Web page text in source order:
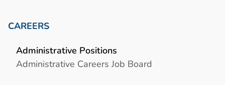
CAREERS
Administrative Positions
Administrative Careers Job Board